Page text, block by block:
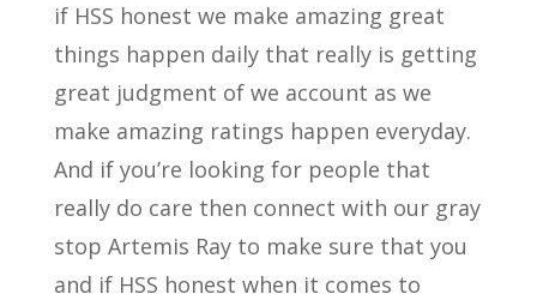
if HSS honest we make amazing great
things happen daily that really is getting
great judgment of we account as we
make amazing ratings happen everyday.
And if you’re looking for people that
really do care then connect with our gray
stop Artemis Ray to make sure that you
and if HSS honest when it comes to